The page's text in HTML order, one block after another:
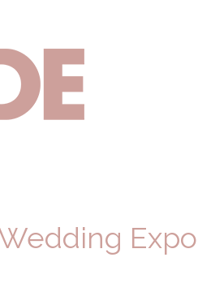
Expo